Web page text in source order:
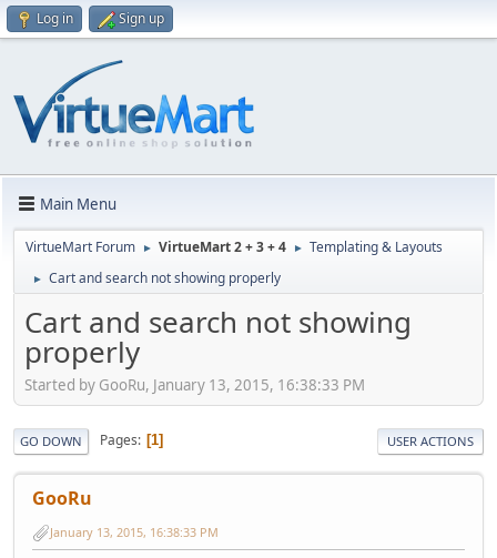
Log in Sign up
Main Menu
VirtueMart Forum ► VirtueMart 2 + 3 + 4 ► Templating & Layouts
► Cart and search not showing properly
Cart and search not showing
properly
Started by GooRu, January 13, 2015, 16:38:33 PM
GO DOWN Pages 1 USER ACTIONS
GooRu
January 13, 2015, 16:38:33 PM